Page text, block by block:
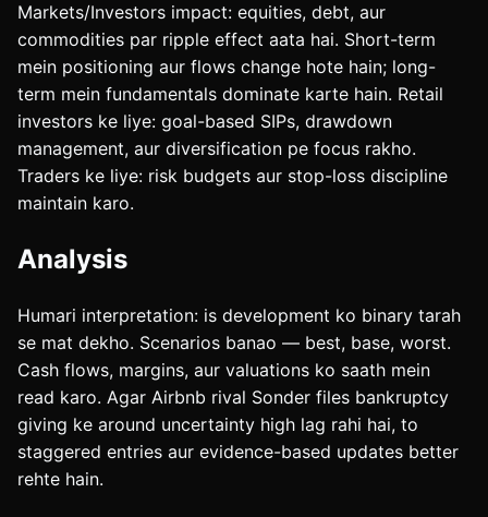
Markets/Investors impact: equities, debt, aur
commodities par ripple effect aata hai. Short-term
mein positioning aur flows change hote hain; long-
term mein fundamentals dominate karte hain. Retail
investors ke liye: goal-based SIPs, drawdown
management, aur diversification pe focus rakho.
Traders ke liye: risk budgets aur stop-loss discipline
maintain karo.
Analysis
Humari interpretation: is development ko binary tarah
se mat dekho. Scenarios banao — best, base, worst.
Cash flows, margins, aur valuations ko saath mein
read karo. Agar Airbnb rival Sonder files bankruptcy
giving ke around uncertainty high lag rahi hai, to
staggered entries aur evidence-based updates better
rehte hain.